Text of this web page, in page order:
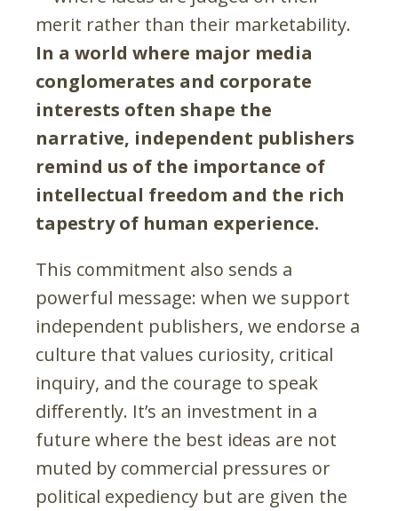
merit rather than their marketability.
In a world where major media
conglomerates and corporate
interests often shape the
narrative, independent publishers
remind us of the importance of
intellectual freedom and the rich
tapestry of human experience.
This commitment also sends a
powerful message: when we support
independent publishers, we endorse a
culture that values curiosity, critical
inquiry, and the courage to speak
differently. It’s an investment in a
future where the best ideas are not
muted by commercial pressures or
political expediency but are given the